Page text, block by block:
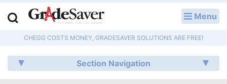
Menu
CHEGG COSTS MONEY, GRADESAVER SOLUTIONS ARE FREE!
Section Navigation
Q & A